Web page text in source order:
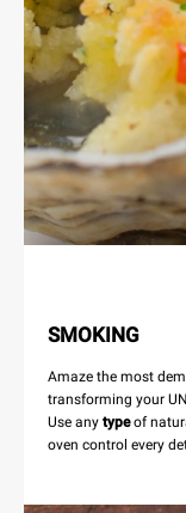
SMOKING
Amaze the most
transforming your
Use any typeof
oven control every